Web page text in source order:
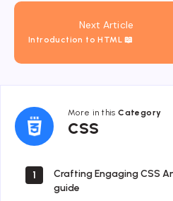
Next Article
Introduction to HTML 📖
More in thisCategory
CSS
CSS
1
Crafting Engaging CSS
guide